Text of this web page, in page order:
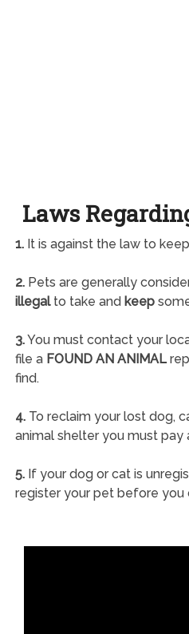
Laws
1.It is against the law to
2.Pets are generally
illegalto take and keep
3.You must contact your
file a FOUND AN ANIMAL
find.
4.To reclaim your lost dog,
animal shelter you must pay
5.If your dog or cat is
register your pet before you